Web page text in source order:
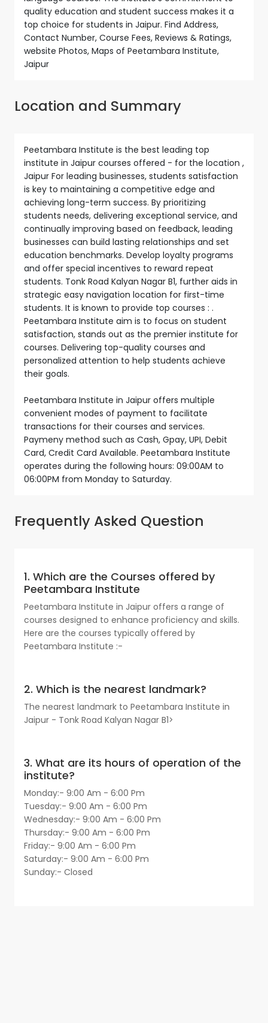
quality education and student success makes it a
top choice for students in Jaipur. Find Address,
Contact Number, Course Fees, Reviews & Ratings,
website Photos, Maps of Peetambara Institute,
Jaipur
Location and Summary
Peetambara Institute is the best leading top
institute in Jaipur courses offered - for the location ,
Jaipur For leading businesses, students satisfaction
is key to maintaining a competitive edge and
achieving long-term success. By prioritizing
students needs, delivering exceptional service, and
continually improving based on feedback, leading
businesses can build lasting relationships and set
education benchmarks. Develop loyalty programs
and offer special incentives to reward repeat
students. Tonk Road Kalyan Nagar B1, further aids in
strategic easy navigation location for first-time
students. It is known to provide top courses : .
Peetambara Institute aim is to focus on student
satisfaction, stands out as the premier institute for
courses. Delivering top-quality courses and
personalized attention to help students achieve
their goals.
Peetambara Institute in Jaipur offers multiple
convenient modes of payment to facilitate
transactions for their courses and services.
Paymeny method such as Cash, Gpay, UPI, Debit
Card, Credit Card Available. Peetambara Institute
operates during the following hours: 09:00AM to
06:00PM from Monday to Saturday.
Frequently Asked Question
1. Which are the Courses offered by
Peetambara Institute
Peetambara Institute in Jaipur offers a range of
courses designed to enhance proficiency and skills.
Here are the courses typically offered by
Peetambara Institute :-
2. Which is the nearest landmark?
The nearest landmark to Peetambara Institute in
Jaipur - Tonk Road Kalyan Nagar B1>
3. What are its hours of operation of the
institute?
Monday:- 9:00 Am - 6:00 Pm
Tuesday:- 9:00 Am - 6:00 Pm
Wednesday:- 9:00 Am - 6:00 Pm
Thursday:- 9:00 Am - 6:00 Pm
Friday:- 9:00 Am - 6:00 Pm
Saturday:- 9:00 Am - 6:00 Pm
Sunday:- Closed